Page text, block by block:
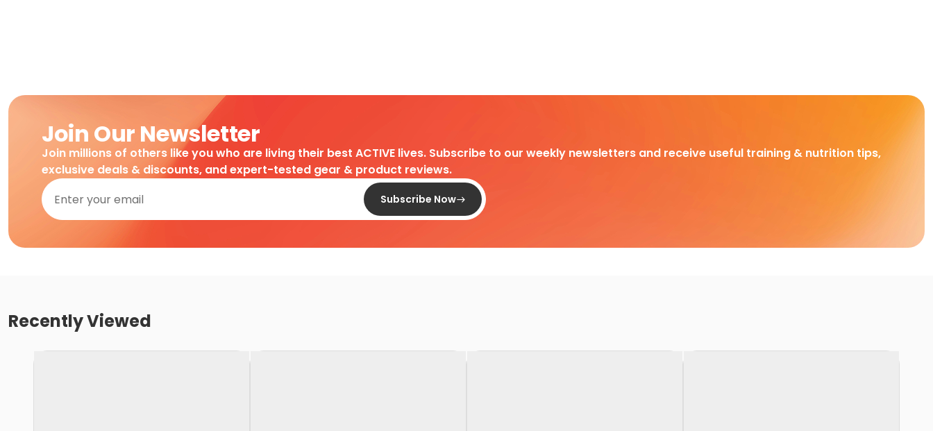
Join Our Newsletter
Join millions of others like you who are living their best ACTIVE lives. Subscribe to our weekly newsletters and receive useful training & nutrition tips,
exclusive deals & discounts, and expert-tested gear & product reviews.
Subscribe Now
Recently Viewed